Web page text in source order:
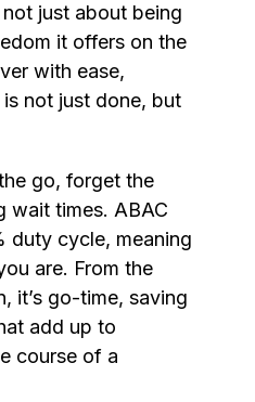
not just about being
it offers on the
with ease,
not just done, but
go, forget the
wait times. ABAC
duty cycle, meaning
are. From the
it’s go-time, saving
add up to
course of a